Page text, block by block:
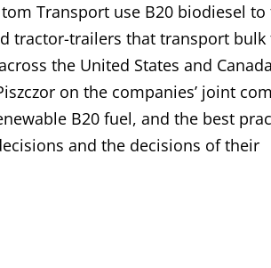
Transport use B20 biodiesel
tractor-trailers that transport bulk
the United States and
on the companies’ joint
B20 fuel, and the best
and the decisions of their